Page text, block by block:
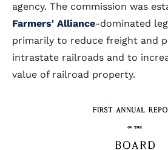
agency. The commission was
Farmers' Alliance-dominated
primarily to reduce freight and
intrastate railroads and to
value of railroad property.